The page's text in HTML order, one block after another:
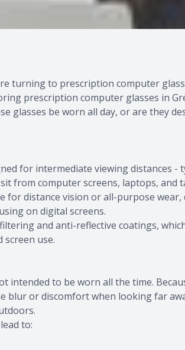
turning to prescription computer
prescription computer glasses in
glasses be worn all day, or are they
for intermediate viewing distances -
from computer screens, laptops, and
for distance vision or all-purpose wear,
on digital screens.
and anti-reflective coatings,
use.
intended to be worn all the time.
blur or discomfort when looking far
to: